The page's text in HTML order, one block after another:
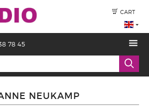
CART
78 45
NEUKAMP